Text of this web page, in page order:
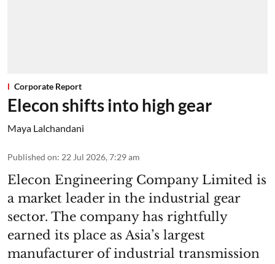
Corporate Report
Elecon shifts into high gear
Maya Lalchandani
Published on: 22 Jul 2026, 7:29 am
Elecon Engineering Company Limited is
a market leader in the industrial gear
sector. The company has rightfully
earned its place as Asia’s largest
manufacturer of industrial transmission